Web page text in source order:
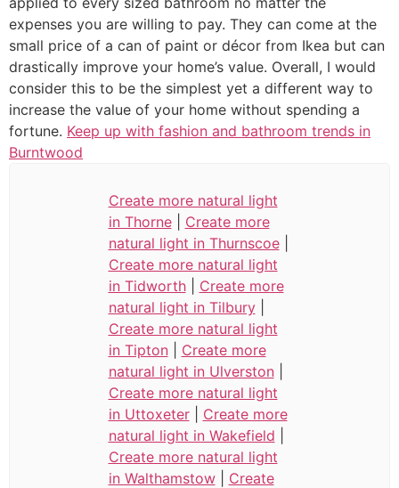
expenses you are willing to pay. They can come at the
small price of a can of paint or décor from Ikea but can
drastically improve your home’s value. Overall, I would
consider this to be the simplest yet a different way to
increase the value of your home without spending a
fortune. Keep up with fashion and bathroom trends in
Burntwood
Create more natural light
in Thorne| Create more
natural light in Thurnscoe|
Create more natural light
in Tidworth| Create more
natural light in Tilbury|
Create more natural light
in Tipton| Create more
natural light in Ulverston|
Create more natural light
in Uttoxeter| Create more
natural light in Wakefield
Create more natural light
in Walthamstow| Create